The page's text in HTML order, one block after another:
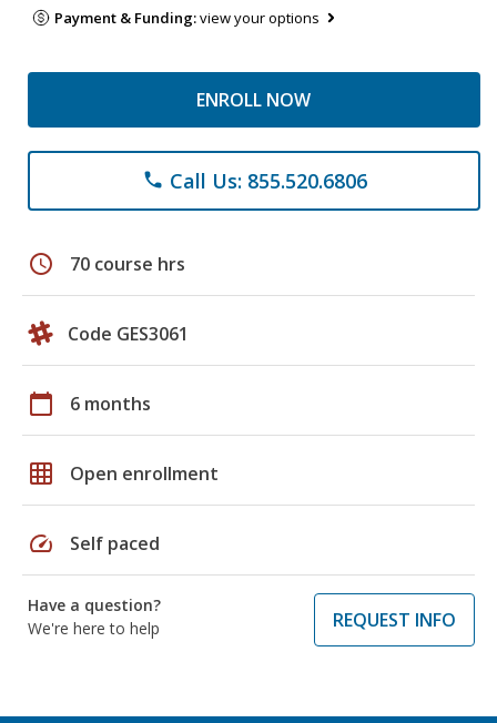
Payment & Funding:view your options
ENROLL NOW
phone Call Us: 855.520.6806
schedule 70 course hrs
Code GES3061
calendar_today 6 months
grid_on Open enrollment
speed Self paced
Have a question?
We're here to help
REQUEST INFO